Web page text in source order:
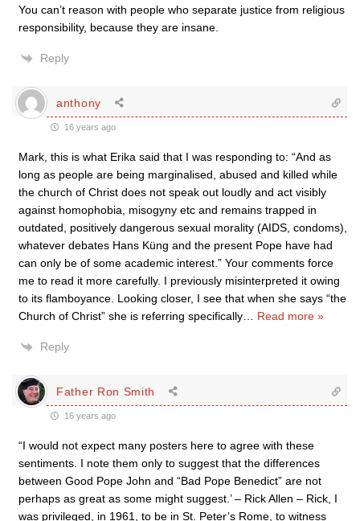
You can’t reason with people who separate justice from religious
responsibility, because they are insane.
Reply
anthony
16 years ago
Mark, this is what Erika said that I was responding to: “And as
long as people are being marginalised, abused and killed while
the church of Christ does not speak out loudly and act visibly
against homophobia, misogyny etc and remains trapped in
outdated, positively dangerous sexual morality (AIDS, condoms),
whatever debates Hans Küng and the present Pope have had
can only be of some academic interest.” Your comments force
me to read it more carefully. I previously misinterpreted it owing
to its flamboyance. Looking closer, I see that when she says “the
Church of Christ” she is referring specifically
Read more »
Reply
Father Ron Smith
16 years ago
“I would not expect many posters here to agree with these
sentiments. I note them only to suggest that the differences
between Good Pope John and “Bad Pope Benedict” are not
perhaps as great as some might suggest.’ – Rick Allen – Rick, I
was privileged, in 1961, to be in St. Peter’s Rome, to witness